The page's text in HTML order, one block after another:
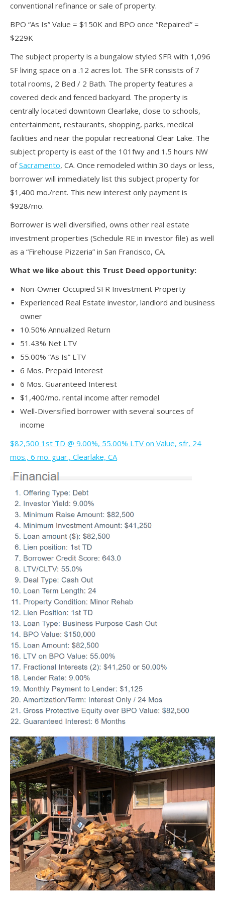
conventional refinance or sale of property.
BPO “As Is” Value = $150K and BPO once “Repaired” =
$229K
The subject property is a bungalow styled SFR with 1,096
SF living space on a .12 acres lot. The SFR consists of 7
total rooms, 2 Bed / 2 Bath. The property features a
covered deck and fenced backyard. The property is
centrally located downtown Clearlake, close to schools,
entertainment, restaurants, shopping, parks, medical
facilities and near the popular recreational Clear Lake. The
subject property is east of the 101fwy and 1.5 hours NW
ofSacramento, CA. Once remodeled within 30 days or less,
borrower will immediately list this subject property for
$1,400 mo./rent. This new interest only payment is
$928/mo.
Borrower is well diversified, owns other real estate
investment properties (Schedule RE in investor file) as well
as a “Firehouse Pizzeria” in San Francisco, CA.
What we like about this Trust Deed opportunity:
Non-Owner Occupied SFR Investment Property
Experienced Real Estate investor, landlord and business
owner
10.50% Annualized Return
51.43% Net LTV
55.00% “As Is” LTV
6 Mos. Prepaid Interest
6 Mos. Guaranteed Interest
$1,400/mo. rental income after remodel
Well-Diversified borrower with several sources of
income
$82,500 1st TD @ 9.00%, 55.00% LTV on Value, sfr, 24
mos., 6 mo. guar., Clearlake, CA